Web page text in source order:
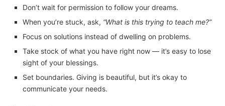
Don’t wait for permission to follow your dreams.
When you’re stuck, ask, “What is this trying to teach me?”
Focus on solutions instead of dwelling on problems.
Take stock of what you have right now — it’s easy to lose
sight of your blessings.
Set boundaries. Giving is beautiful, but it’s okay to
communicate your needs.